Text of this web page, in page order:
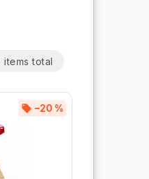
items total
–20 %